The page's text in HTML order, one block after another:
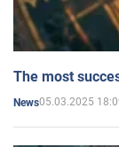
The most
News05.03.2025